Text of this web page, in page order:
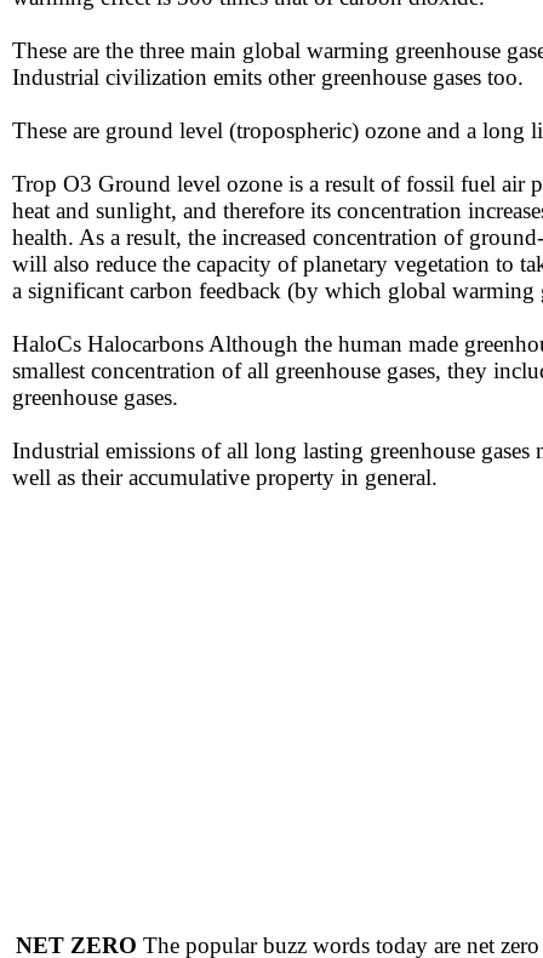
These are the three main global warming greenhouse
Industrial civilization emits other greenhouse gases too.
​​These are ground level (tropospheric) ozone and a long
Trop O3​​ Ground level ozone is a result of fossil fuel air
heat and sunlight, and therefore its concentration
health. As a result, the increased concentration of
will also reduce the capacity of planetary vegetation to
a significant carbon feedback (by which global
HaloCs Halocarbons Although the human made
smallest concentration of all greenhouse gases, they
greenhouse gases.
Industrial ​​emissions of all long lasting greenhouse gases
well as their accumulative property in general.
NET ZERO The popular buzz words today are net